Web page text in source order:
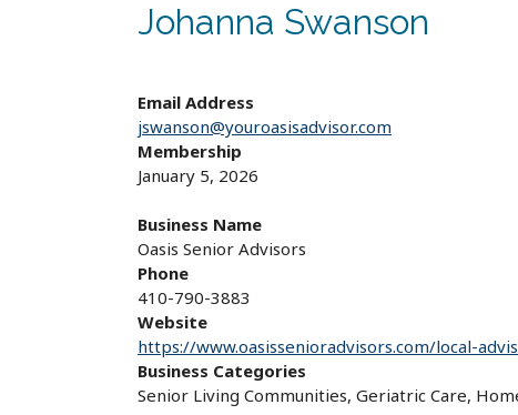
Johanna Swanson
Email Address
jswanson@youroasisadvisor.com
Membership
January 5, 2026
Business Name
Oasis Senior Advisors
Phone
410-790-3883
Website
https://www.oasissenioradvisors.com/local-
Business Categories
Senior Living Communities, Geriatric Care,